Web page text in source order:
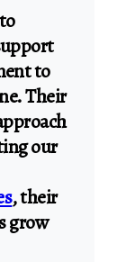
to
Their
our
, their
grow